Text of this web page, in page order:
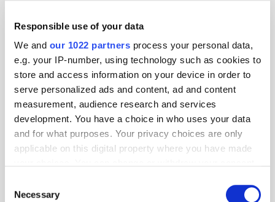
Responsible use of your data
We and our 1022 partners process your personal data,
e.g. your IP-number, using technology such as cookies to
store and access information on your device in order to
serve personalized ads and content, ad and content
measurement, audience research and services
development. You have a choice in who uses your data
and for what purposes. Your privacy choices are only
applicable on this digital property where you have made
the Privacy trigger icon.
Selection
Necessary